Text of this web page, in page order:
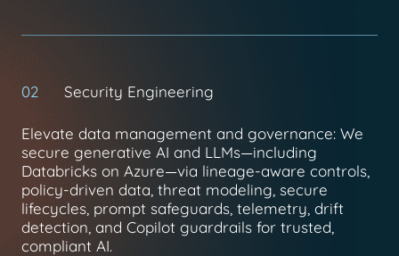
02 Security Engineering
Elevate data management and governance: We
secure generative AI and LLMs—including
Databricks on Azure—via lineage-aware controls,
policy-driven data, threat modeling, secure
lifecycles, prompt safeguards, telemetry, drift
detection, and Copilot guardrails for trusted,
compliant AI.